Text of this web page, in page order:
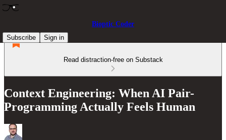
Bioptic Coder
Subscribe
Sign in
Read distraction-free on Substack
Context Engineering: When AI Pair-
Programming Actually Feels Human